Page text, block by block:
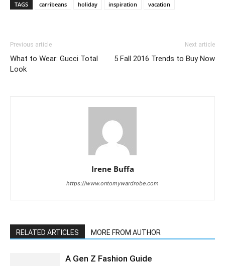
TAGS carribeans holiday inspiration vacation
Previous article
What to Wear: Gucci Total
Look
Next article
5 Fall 2016 Trends to Buy Now
Irene Buffa
https://www.ontomywardrobe.com
RELATED ARTICLES MORE FROM AUTHOR
A Gen Z Fashion Guide